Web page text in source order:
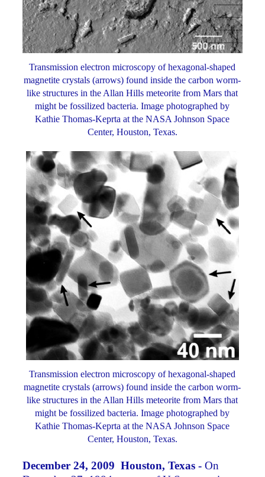
Transmission electron microscopy of hexagonal-shaped
magnetite crystals (arrows) found inside the carbon worm-
like structures in the Allan Hills meteorite from Mars that
might be fossilized bacteria. Image photographed by
Kathie Thomas-Keprta at the NASA Johnson Space
Center, Houston, Texas.
Transmission electron microscopy of hexagonal-shaped
magnetite crystals (arrows) found inside the carbon worm-
like structures in the Allan Hills meteorite from Mars that
might be fossilized bacteria. Image photographed by
Kathie Thomas-Keprta at the NASA Johnson Space
Center, Houston, Texas.
December 24, 2009 Houston, Texas -On